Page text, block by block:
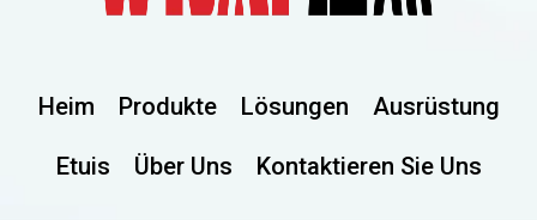
Heim Produkte Lösungen Ausrüstung
Etuis Über Uns Kontaktieren Sie Uns